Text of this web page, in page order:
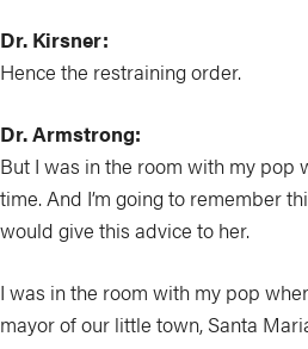
Dr. Kirsner:
Hence the restraining order.
Dr. Armstrong:
But I was in the room with my pop
time. And I’m going to remember
would give this advice to her.
I was in the room with my pop
mayor of our little town, Santa